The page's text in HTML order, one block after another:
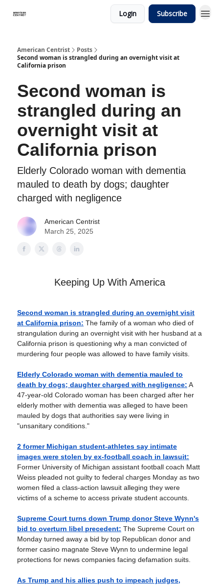
Login Subscribe
American Centrist
Posts
Second woman is strangled during an overnight visit at
California prison
Second woman is
strangled during an
overnight visit at
California prison
Elderly Colorado woman with dementia
mauled to death by dogs; daughter
charged with negligence
American Centrist
March 25, 2025
Keeping Up With America
Second woman is strangled during an overnight visit
at California prison: The family of a woman who died of
strangulation during an overnight visit with her husband at a
California prison is questioning why a man convicted of
murdering four people was allowed to have family visits.
Elderly Colorado woman with dementia mauled to
death by dogs; daughter charged with negligence: A
47-year-old Colorado woman has been charged after her
elderly mother with dementia was alleged to have been
mauled by dogs that authorities say were living in
"unsanitary conditions."
2 former Michigan student-athletes say intimate
images were stolen by ex-football coach in lawsuit:
Former University of Michigan assistant football coach Matt
Weiss pleaded not guilty to federal charges Monday as two
women filed a class-action lawsuit alleging they were
victims of a scheme to access private student accounts.
Supreme Court turns down Trump donor Steve Wynn's
bid to overturn libel precedent: The Supreme Court on
Monday turned away a bid by top Republican donor and
former casino magnate Steve Wynn to undermine legal
protections for news companies facing defamation suits.
As Trump and his allies push to impeach judges,